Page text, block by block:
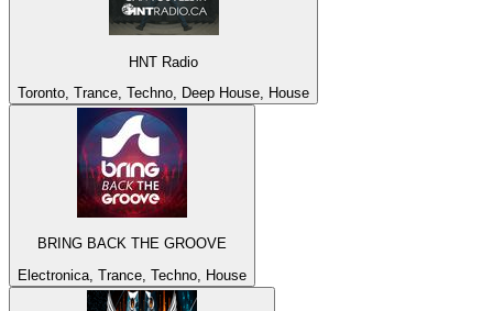
HNT Radio
Toronto, Trance, Techno, Deep House, House
BRING BACK THE GROOVE
Electronica, Trance, Techno, House